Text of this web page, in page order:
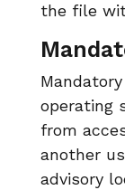
the file
operating
from
another
advisory